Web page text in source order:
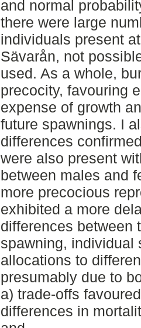
and normal
there were large
individuals present
Sävarån, not
used. As a whole,
precocity, favouring
expense of growth
future spawnings. I
differences
were also present
between males and
more precocious
exhibited a more
differences between
spawning, individual
allocations to
presumably due to
a) trade-offs
differences in